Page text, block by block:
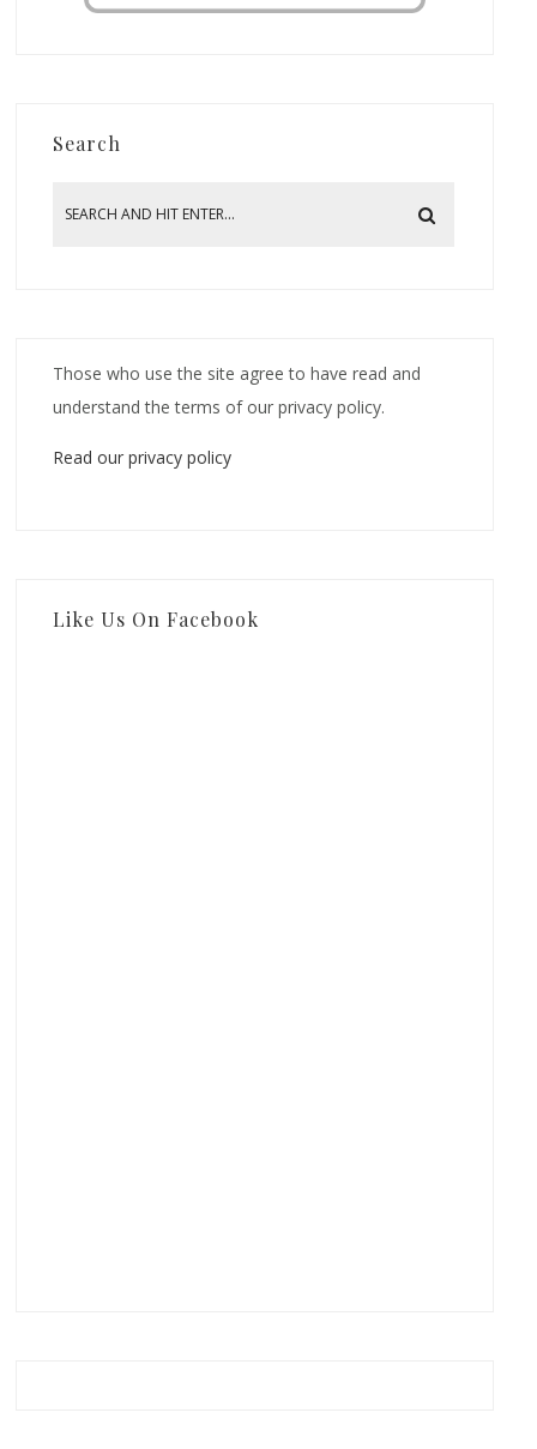
Search
Those who use the site agree to have read and
understand the terms of our privacy policy.
Read our privacy policy
Like Us On Facebook